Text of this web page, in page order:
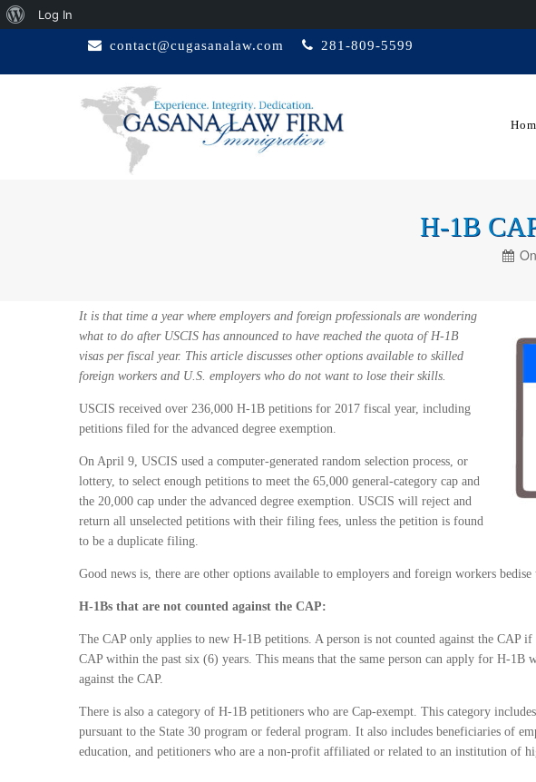
content
contact@cugasanalaw.com 281-809-5599
H-1B
On
It is that time a year where employers and foreign professionals are wondering
what to do after USCIS has announced to have reached the quota of H-1B
visas per fiscal year. This article discusses other options available to skilled
foreign workers and U.S. employers who do not want to lose their skills.
USCIS received over 236,000 H-1B petitions for 2017 fiscal year, including
petitions filed for the advanced degree exemption.
On April 9, USCIS used a computer-generated random selection process, or
lottery, to select enough petitions to meet the 65,000 general-category cap and
the 20,000 cap under the advanced degree exemption. USCIS will reject and
return all unselected petitions with their filing fees, unless the petition is found
to be a duplicate filing.
Good news is, there are other options available to employers and foreign workers
H-1Bs that are not counted against the CAP:
The CAP only applies to new H-1B petitions. A person is not counted against the CAP if
CAP within the past six (6) years. This means that the same person can apply for H-1B
against the CAP.
There is also a category of H-1B petitioners who are Cap-exempt. This category
pursuant to the State 30 program or federal program. It also includes beneficiaries of
education, and petitioners who are a non-profit affiliated or related to an institution of
About
Log In